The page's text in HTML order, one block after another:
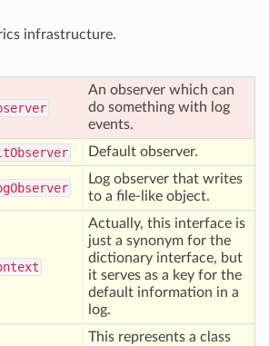
infrastructure.
An observer which can
do something with log
events.
Observer Default observer.
Observer
Log observer that writes
to a file-like object.
Actually, this interface is
just a synonym for the
dictionary interface, but
it serves as a key for the
default information in a
log.
This represents a class